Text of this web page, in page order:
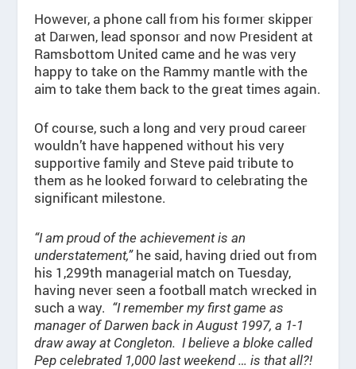
However, a phone call from his former skipper
at Darwen, lead sponsor and now President at
Ramsbottom United came and he was very
happy to take on the Rammy mantle with the
aim to take them back to the great times again.
Of course, such a long and very proud career
wouldn’t have happened without his very
supportive family and Steve paid tribute to
them as he looked forward to celebrating the
significant milestone.
“I am proud of the achievement is an
understatement,” he said, having dried out from
his 1,299th managerial match on Tuesday,
having never seen a football match wrecked in
such a way. “I remember my first game as
manager of Darwen back in August 1997, a 1-1
draw away at Congleton. I believe a bloke called
Pep celebrated 1,000 last weekend … is that all?!